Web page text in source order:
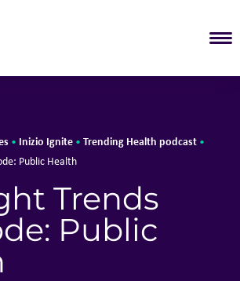
• Inizio Ignite • Trending Health podcast •
Public Health
Trends
Public